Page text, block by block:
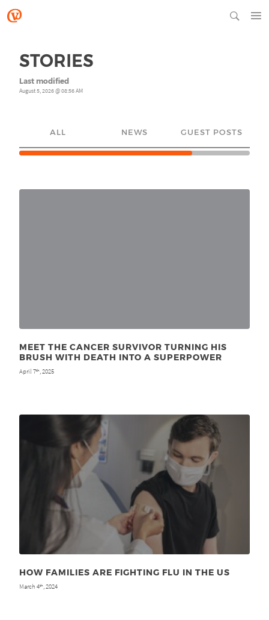
STORIES
Last modified
August 5, 2026 @ 08:56 AM
ALL NEWS GUEST POSTS
MEET THE CANCER SURVIVOR TURNING HIS
BRUSH WITH DEATH INTO A SUPERPOWER
April 7th, 2025
HOW FAMILIES ARE FIGHTING FLU IN THE US
March 4th, 2024